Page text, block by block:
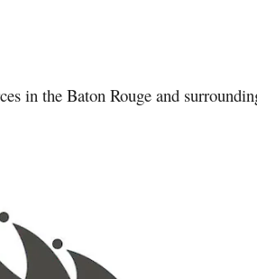
in the Baton Rouge and